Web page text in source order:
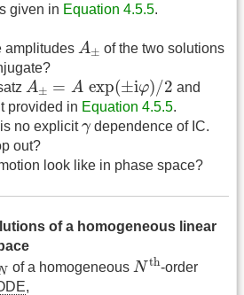
given in Equation 4.5.5.
amplitudes A±
A
of the two solutions
A± = A exp(±iφ)/2
A±= exp φ ) 2
and
provided in Equation 4.5.5.
no explicitγ
γdependence of IC.
out?
look like in phase space?
of a homogeneous linear
N of a homogeneous Nth
Nth
-order
,